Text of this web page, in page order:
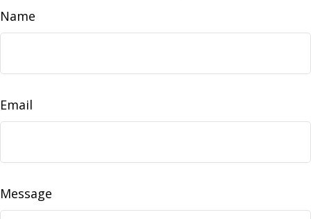
Name
Email
Message